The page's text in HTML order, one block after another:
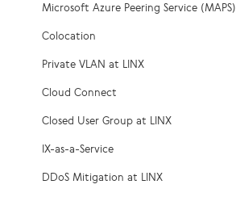
Microsoft Azure Peering Service (MAPS)
Colocation
Private VLAN at LINX
Cloud Connect
Closed User Group at LINX
IX-as-a-Service
DDoS Mitigation at LINX